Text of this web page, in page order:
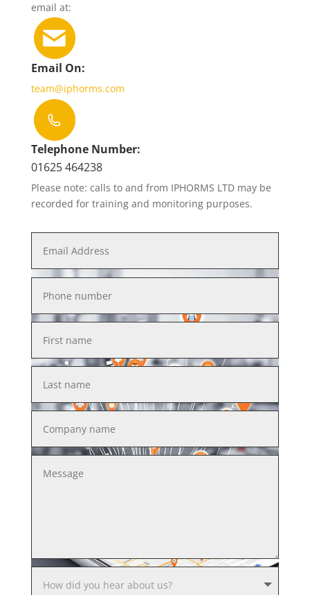
email at:
Email On:
team@iphorms.com
Telephone Number:
01625 464238
Please note: calls to and from IPHORMS LTD may be
recorded for training and monitoring purposes.